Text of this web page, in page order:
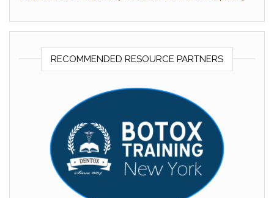
RECOMMENDED RESOURCE PARTNERS